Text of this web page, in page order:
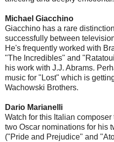
Michael Giacchino
Giacchino has a rare
successfully between
He's frequently worked with
"The Incredibles" and
his work with J.J. Abrams.
music for "Lost" which is
Wachowski Brothers.
Dario Marianelli
Watch for this Italian
two Oscar nominations for his
("Pride and Prejudice" and